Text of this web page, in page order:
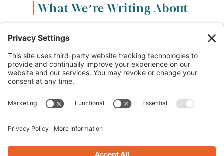
What We’re Writing About
Content & Marketing
Life & Leadership(33)
Logo Design & Branding
Small Business Entrepreneurs(114)
Website Design & Development